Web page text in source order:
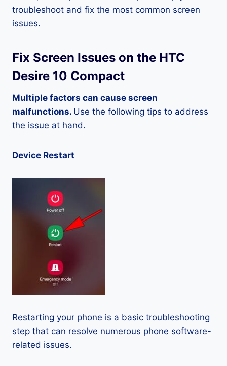
troubleshoot and fix the most common screen
issues.
Fix Screen Issues on the HTC
Desire 10 Compact
Multiple factors can cause screen
malfunctions. Use the following tips to address
the issue at hand.
Device Restart
Restarting your phone is a basic troubleshooting
step that can resolve numerous phone software-
related issues.